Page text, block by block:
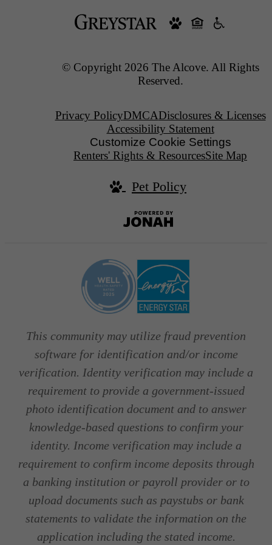
© Copyright 2026 The Alcove. All Rights
Reserved.
Privacy PolicyDMCADisclosures & Licenses
Accessibility Statement
Customize Cookie Settings
Renters' Rights & ResourcesSite Map
Pet Policy
This community may utilize fraud prevention
software for identification and/or income
verification. Identity verification may include a
requirement to provide a government-issued
photo identification document and to answer
knowledge-based questions to confirm your
identity. Income verification may include a
requirement to confirm income deposits through
a banking institution or payroll provider or to
upload documents such as paystubs or bank
statements to validate the information on the
application including the stated income.